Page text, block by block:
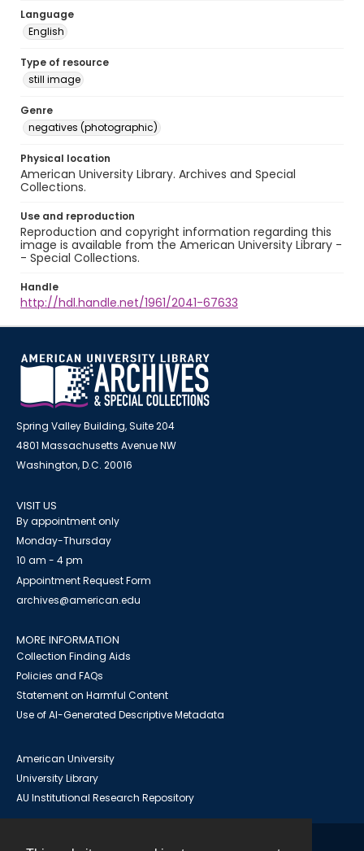
Language
English
Type of resource
still image
Genre
negatives (photographic)
Physical location
American University Library. Archives and Special
Collections.
Use and reproduction
Reproduction and copyright information regarding this
image is available from the American University Library -
- Special Collections.
Handle
http://hdl.handle.net/1961/2041-67633
Spring Valley Building, Suite 204
4801 Massachusetts Avenue NW
Washington, D.C. 20016
VISIT US
By appointment only
Monday-Thursday
10 am - 4 pm
Appointment Request Form
archives@american.edu
MORE INFORMATION
Collection Finding Aids
Policies and FAQs
Statement on Harmful Content
Use of AI-Generated Descriptive Metadata
American University
University Library
AU Institutional Research Repository